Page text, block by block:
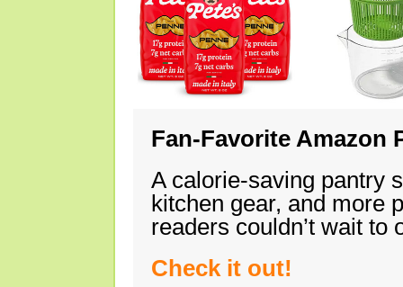
Fan-Favorite Amazon
A calorie-saving pantry
kitchen gear, and more
readers couldn’t wait
Check it out!